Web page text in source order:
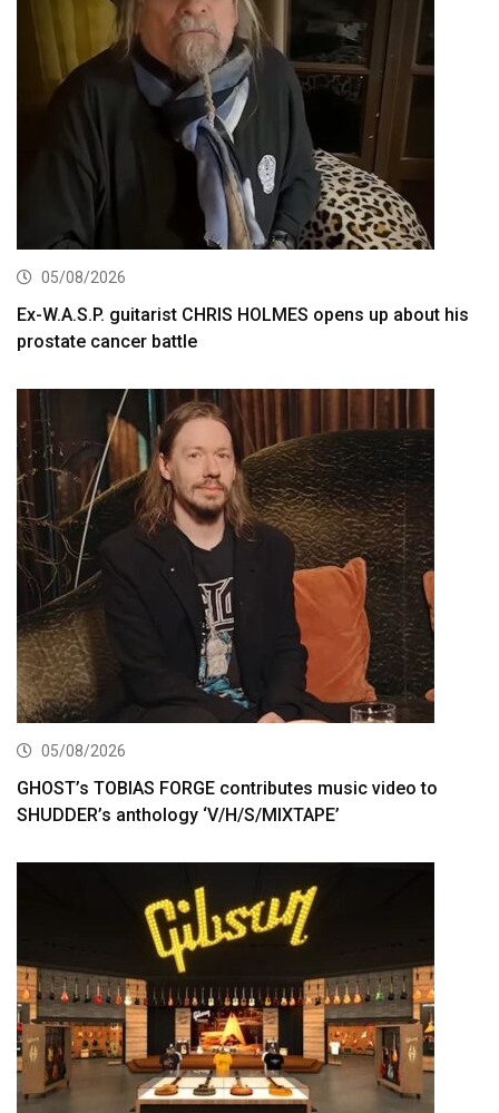
05/08/2026
Ex-W.A.S.P. guitarist CHRIS HOLMES opens up about his
prostate cancer battle
05/08/2026
GHOST’s TOBIAS FORGE contributes music video to
SHUDDER’s anthology ‘V/H/S/MIXTAPE’